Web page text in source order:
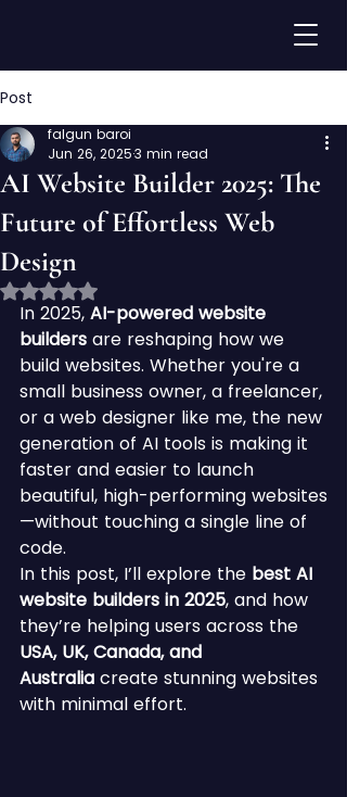
Post
AI Website Builder 2025: The
Future of Effortless Web
Design
falgun baroi
Jun 26, 20253 min read
Rated NaN out of 5 stars.
In 2025, AI-powered website
builders are reshaping how we
build websites. Whether you're a
small business owner, a freelancer,
or a web designer like me, the new
generation of AI tools is making it
faster and easier to launch
beautiful, high-performing websites
—without touching a single line of
code.
In this post, I’ll explore the best AI
website builders in 2025, and how
they’re helping users across the
USA, UK, Canada, and
Australia create stunning websites
with minimal effort.